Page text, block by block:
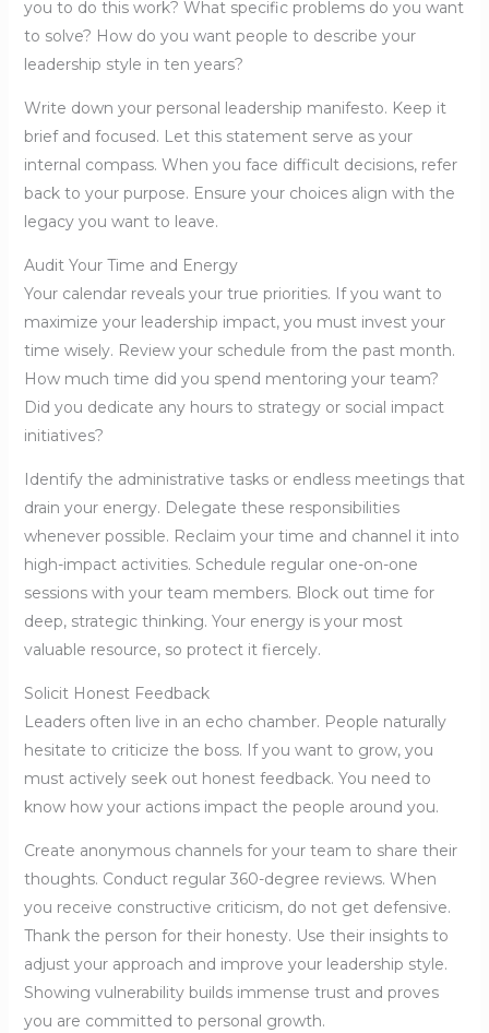
you to do this work? What specific problems do you want
to solve? How do you want people to describe your
leadership style in ten years?
Write down your personal leadership manifesto. Keep it
brief and focused. Let this statement serve as your
internal compass. When you face difficult decisions, refer
back to your purpose. Ensure your choices align with the
legacy you want to leave.
Audit Your Time and Energy
Your calendar reveals your true priorities. If you want to
maximize your leadership impact, you must invest your
time wisely. Review your schedule from the past month.
How much time did you spend mentoring your team?
Did you dedicate any hours to strategy or social impact
initiatives?
Identify the administrative tasks or endless meetings that
drain your energy. Delegate these responsibilities
whenever possible. Reclaim your time and channel it into
high-impact activities. Schedule regular one-on-one
sessions with your team members. Block out time for
deep, strategic thinking. Your energy is your most
valuable resource, so protect it fiercely.
Solicit Honest Feedback
Leaders often live in an echo chamber. People naturally
hesitate to criticize the boss. If you want to grow, you
must actively seek out honest feedback. You need to
know how your actions impact the people around you.
Create anonymous channels for your team to share their
thoughts. Conduct regular 360-degree reviews. When
you receive constructive criticism, do not get defensive.
Thank the person for their honesty. Use their insights to
adjust your approach and improve your leadership style.
Showing vulnerability builds immense trust and proves
you are committed to personal growth.